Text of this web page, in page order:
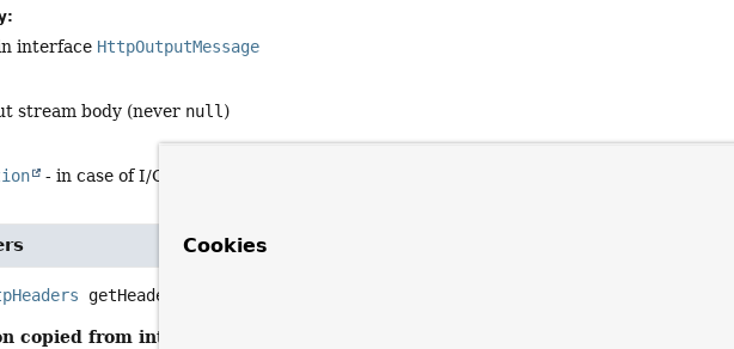
interface HttpOutputMessage
stream body (never null )
- in case of I/O errors
getHeaders
copied from interface:
Cookies